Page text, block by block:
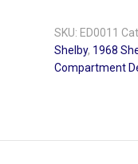
SKU: ED0011
Shelby, 1968
Compartment